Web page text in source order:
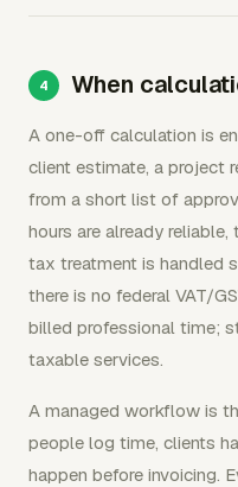
When
A one-off calculation is
client estimate, a project
from a short list of
hours are already
tax treatment is handled
there is no federal VAT/
billed professional time;
taxable services.
A managed workflow is
people log time, clients
happen before invoicing.